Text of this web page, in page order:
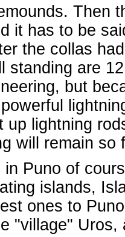
Then
it has to be
the collas
standing are
but
up lightning
will remain so
Puno of
islands,
ones to
"village" Uros,